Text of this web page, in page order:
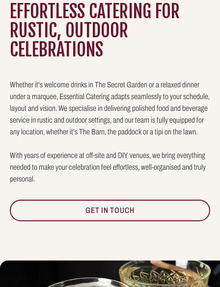
EFFORTLESS CATERING FOR
RUSTIC, OUTDOOR
CELEBRATIONS
Whether it's welcome drinks in The Secret Garden or a relaxed dinner
under a marquee, Essential Catering adapts seamlessly to your schedule,
layout and vision. We specialise in delivering polished food and beverage
service in rustic and outdoor settings, and our team is fully equipped for
any location, whether it's The Barn, the paddock or a tipi on the lawn.
With years of experience at off-site and DIY venues, we bring everything
needed to make your celebration feel effortless, well-organised and truly
personal.
GET IN TOUCH